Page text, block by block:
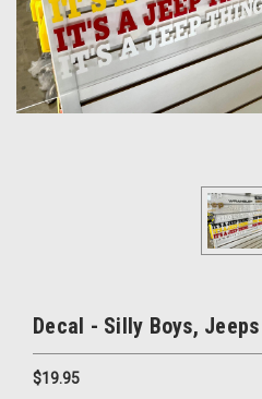
Decal - Silly Boys,
$19.95